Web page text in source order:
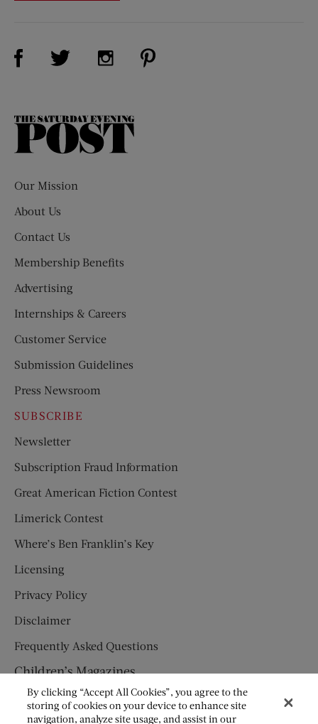
Visit Us on Facebook (opens new window)
Visit Us on Twitter (opens new window)
Visit Us on Instagram (opens new
The
Our Mission
About Us
Contact Us
Membership Benefits
Advertising
Internships & Careers
Customer Service
Submission Guidelines
Press Newsroom
SUBSCRIBE
Newsletter
Subscription Fraud Information
Great American Fiction Contest
Limerick Contest
Where’s Ben Franklin’s Key
Licensing
Privacy Policy
Disclaimer
Frequently Asked Questions
Children’s Magazines
HUMPTY DUMPTY
By clicking “Accept All Cookies”, you agree to the
storing of cookies on your device to enhance site
navigation, analyze site usage, and assist in our